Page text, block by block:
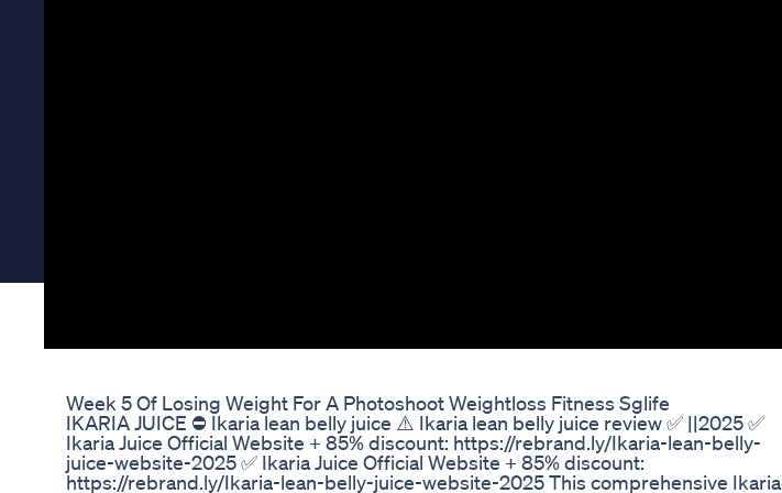
Week 5 Of Losing Weight For A Photoshoot Weightloss Fitness Sglife
IKARIA JUICE ⛔ Ikaria lean belly juice ⚠️ Ikaria lean belly juice review ✅ ||2025 ✅
Ikaria Juice Official Website + 85% discount: https://rebrand.ly/Ikaria-lean-belly-
juice-website-2025 ✅ Ikaria Juice Official Website + 85% discount:
https://rebrand.ly/Ikaria-lean-belly-juice-website-2025 This comprehensive Ikaria